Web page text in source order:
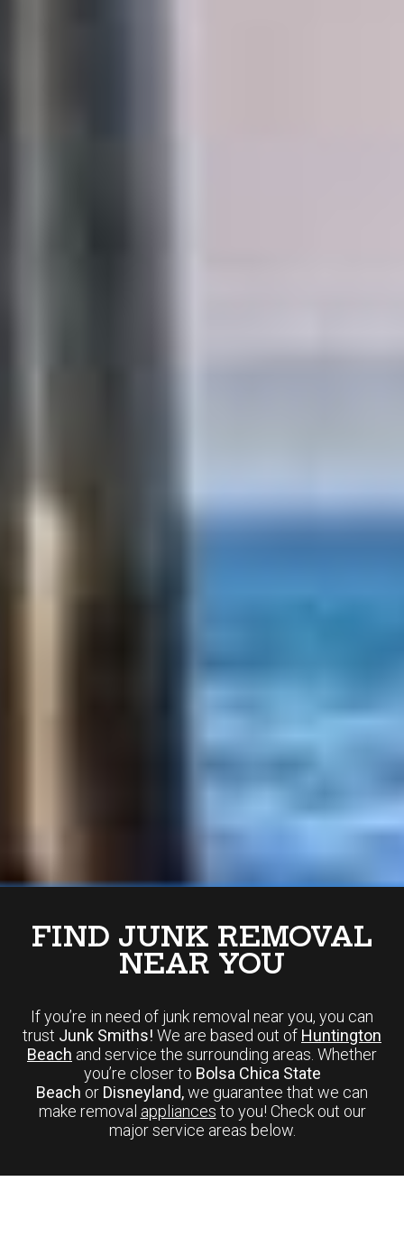
FIND JUNK REMOVAL
NEAR YOU
If you’re in need of junk removal near you, you can
trust Junk Smiths! We are based out of Huntington
Beach and service the surrounding areas. Whether
you’re closer to Bolsa Chica State
Beach or Disneyland,we guarantee that we can
make removal appliances to you! Check out our
major service areas below.